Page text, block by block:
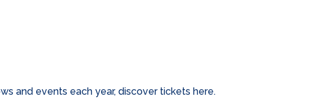
and events each year, discover tickets here.